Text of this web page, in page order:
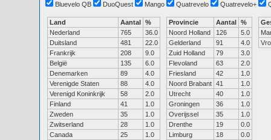
Bluevelo QB
DuoQuest Mango Quatrevelo Quatrevelo+
Land Aantal %
Nederland
765
36.0
Duitsland
481
22.0
Frankrijk
208
9.0
België
135
6.0
Denemarken
89
4.0
Verenigde Staten
88
4.0
Verenigd Koninkrijk
58
2.0
Finland
41
1.0
Zweden
35
1.0
Zwitserland
28
1.0
Canada
25
1.0
Provincie Aantal %
Noord Holland
126
5.0
Gelderland
91
4.0
Zuid Holland
79
3.0
Flevoland
63
2.0
Friesland
42
1.0
Noord Brabant 41
1.0
Utrecht
40
1.0
Groningen
36
1.0
Overijssel
35
1.0
Drenthe
19
0.0
Limburg
18
0.0